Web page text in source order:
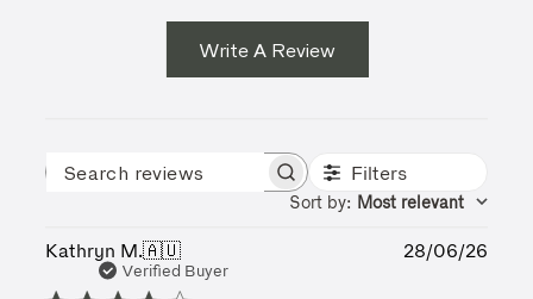
Write A Review
Search reviews Filters
Sort by: Most relevant
Kathryn M.🇦🇺
Verified Buyer
28/06/26